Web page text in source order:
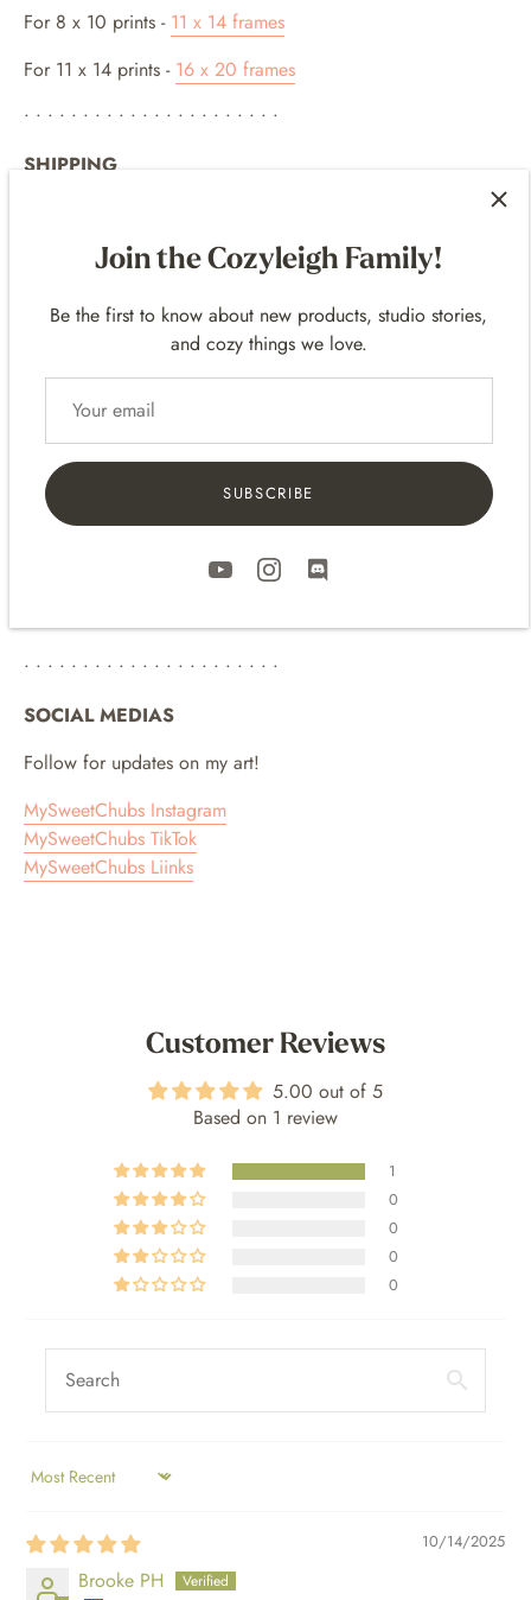
For 8 x 10 prints - 11 x 14 frames
For 11 x 14 prints - 16 x 20 frames
• • • • • • • • • • • • • • • • • • • • • •
SHIPPING
shipping mailers.
• Includes Tracking
• International Shipping - delivery varies based on the
location. It can take a few days to several weeks depending
on the international destination.
you place the order. So please allow for some processing
time for the print to be produced before it ships!
Please note I cannot guarantee the exact arrival of the print
due to COVID and recent post office delays. It is possible for
• • • • • • • • • • • • • • • • • • • • • •
SOCIAL MEDIAS
Follow for updates on my art!
MySweetChubs Instagram
MySweetChubs TikTok
MySweetChubs Liinks
Customer Reviews
5.00 out of 5
Based on 1 review
1
0
0
0
0
SORT BY
10/14/2025
Brooke PH
Join the Cozyleigh Family!
Be the first to know about new products, studio stories,
and cozy things we love.
SUBSCRIBE